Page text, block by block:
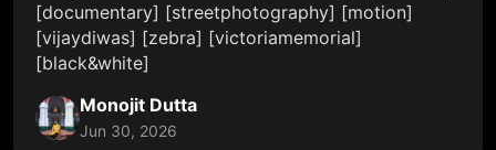
[documentary] [streetphotography] [motion]
[vijaydiwas] [zebra] [victoriamemorial]
[black&white]
Monojit Dutta
Jun 30, 2026